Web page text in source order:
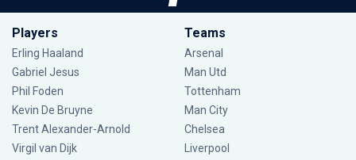
Players
Erling Haaland
Gabriel Jesus
Phil Foden
Kevin De Bruyne
Trent Alexander-Arnold
Virgil van Dijk
Teams
Arsenal
Man Utd
Tottenham
Man City
Chelsea
Liverpool